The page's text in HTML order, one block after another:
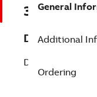
Description
DSTK 223L4,5
General
Additional
Ordering